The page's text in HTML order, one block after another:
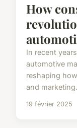
How
In recent
automotive
reshaping
and
19 février 2025